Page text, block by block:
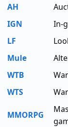
AH
IGN
In-
LF
Mule
WTB
WTS
MMORPG